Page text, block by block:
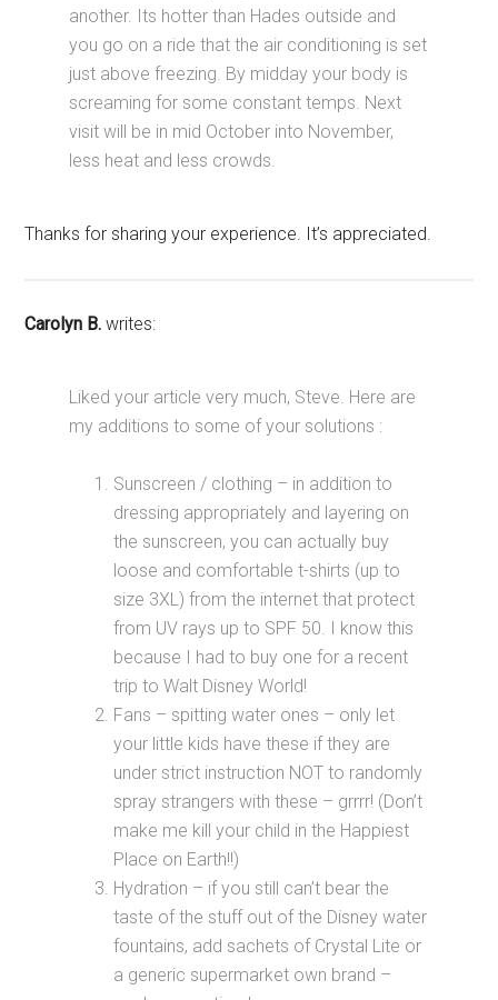
another. Its hotter than Hades outside and
you go on a ride that the air conditioning is set
just above freezing. By midday your body is
screaming for some constant temps. Next
visit will be in mid October into November,
less heat and less crowds.
Thanks for sharing your experience. It’s appreciated.
Carolyn B.writes:
Liked your article very much, Steve. Here are
my additions to some of your solutions :
Sunscreen / clothing – in addition to
dressing appropriately and layering on
the sunscreen, you can actually buy
loose and comfortable t-shirts (up to
size 3XL) from the internet that protect
from UV rays up to SPF 50. I know this
because I had to buy one for a recent
trip to Walt Disney World!
Fans – spitting water ones – only let
your little kids have these if they are
under strict instruction NOT to randomly
spray strangers with these – grrrr! (Don’t
make me kill your child in the Happiest
Place on Earth!!)
Hydration – if you still can’t bear the
taste of the stuff out of the Disney water
fountains, add sachets of Crystal Lite or
a generic supermarket own brand –